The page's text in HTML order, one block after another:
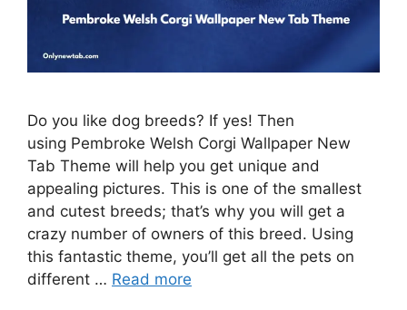
Do you like dog breeds? If yes! Then
using Pembroke Welsh Corgi Wallpaper New
Tab Theme will help you get unique and
appealing pictures. This is one of the smallest
and cutest breeds; that’s why you will get a
crazy number of owners of this breed. Using
this fantastic theme, you’ll get all the pets on
different … Read more